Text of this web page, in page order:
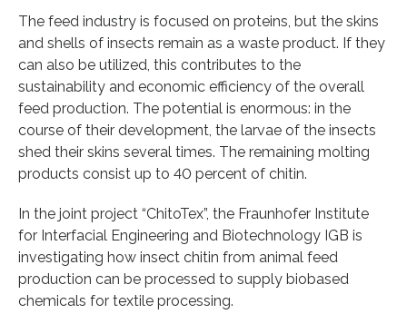
The feed industry is focused on proteins, but the skins
and shells of insects remain as a waste product. If they
can also be utilized, this contributes to the
sustainability and economic efficiency of the overall
feed production. The potential is enormous: in the
course of their development, the larvae of the insects
shed their skins several times. The remaining molting
products consist up to 40 percent of chitin.
In the joint project “ChitoTex”, the Fraunhofer Institute
for Interfacial Engineering and Biotechnology IGB is
investigating how insect chitin from animal feed
production can be processed to supply biobased
chemicals for textile processing.